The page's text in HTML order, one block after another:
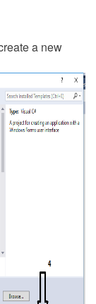
a new